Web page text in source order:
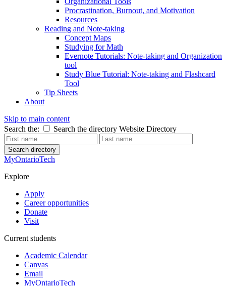
Procrastination, Burnout, and Motivation
Resources
Reading and Note-taking
Concept Maps
Studying for Math
Evernote Tutorials: Note-taking and Organization
tool
Study Blue Tutorial: Note-taking and Flashcard
Tool
Tip Sheets
About
Skip to main content
Search the:
Search the directory Website Directory
Search directory
MyOntarioTech
Explore
Apply
Career opportunities
Donate
Visit
Current students
Academic Calendar
Canvas
Email
MyOntarioTech